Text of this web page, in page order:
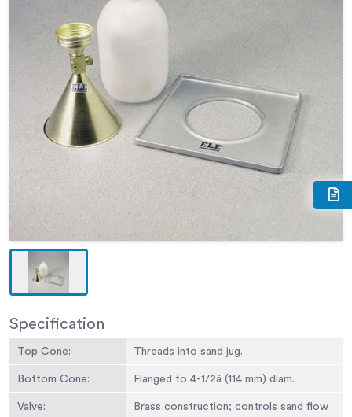
Specification
Top Cone: Threads into sand jug.
Bottom Cone: Flanged to 4-1/2â (114 mm) diam.
Valve:
Brass construction; controls sand flow